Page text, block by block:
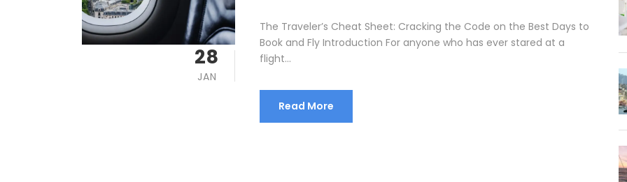
28
JAN
The Traveler’s Cheat Sheet: Cracking the Code on the Best Days to
Book and Fly Introduction For anyone who has ever stared at a
flight...
Read More